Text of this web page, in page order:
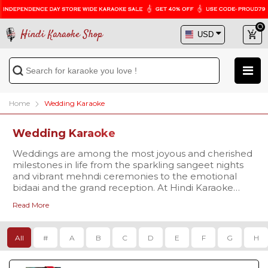
Hindi Karaoke Shop
Home Wedding Karaoke
Wedding Karaoke
Weddings are among the most joyous and cherished
milestones in life from the sparkling sangeet nights
and vibrant mehndi ceremonies to the emotional
bidaai and the grand reception. At Hindi Karaoke
this beautiful journey to life through music that truly
resonates with every moment.
Discover karaoke versions of iconic favorites like
Mehndi Laga Ke Rakhna Karaokethe timeless
classic from Dilwale Dulhania Le Jayenge that
continues to play at countless Indian weddings.
Read More
All # A B C D E F G H